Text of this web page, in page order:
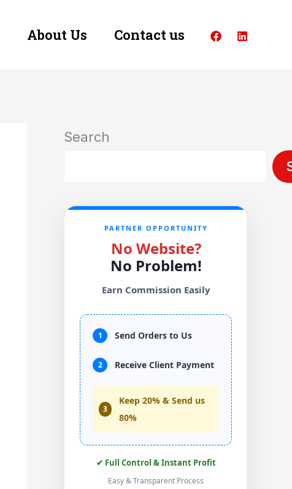
About Us Contact us
Search
PARTNER OPPORTUNITY
No Website?
No Problem!
Earn Commission Easily
1 Send Orders to Us
2 Receive Client Payment
3
Keep 20% & Send us
80%
✔ Full Control & Instant Profit
Easy & Transparent Process